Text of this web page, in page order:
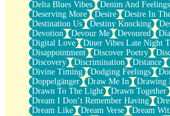
Cinnamon Rolls
Nothing but Space
Rage Quit
Pieces Of Glass
Player Two
Broke the Key in the Lock Again
When Lightning Strikes
Forbidden Fruit
Sticky
Walls
Peach Cobbler
Until the Next Storm
Delta Blues Vibes
Denim And Feelings
Deserving More
Desire Desire In
Destination Us
Destiny Knocking
Devotion
Devour Me Devoured
Digital Love
Diner Vibes Late Night
Disappointment
Discover Poetry
Discovery
Discrimination Distance
Divine Timing
Dodging Feelings
Doppelgänger
Draw Me In
Drawing
Drawn To The Light
Drawn Together
Dream I Don’t Remember Having
Dream Like
Dream Verse
Dream